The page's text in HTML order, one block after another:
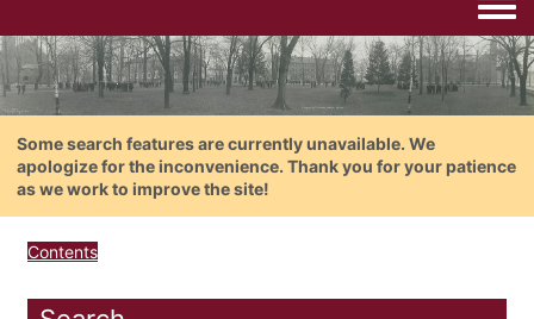
Some search features are currently unavailable. We
apologize for the inconvenience. Thank you for your patience
as we work to improve the site!
Contents